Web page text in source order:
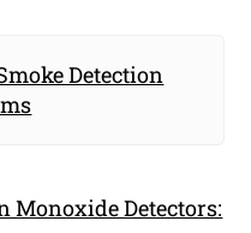
Detection
Monoxide Detectors: